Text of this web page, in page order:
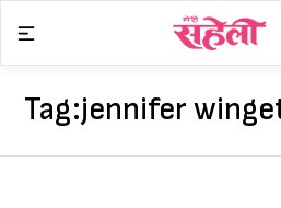
content
Tag:jennifer